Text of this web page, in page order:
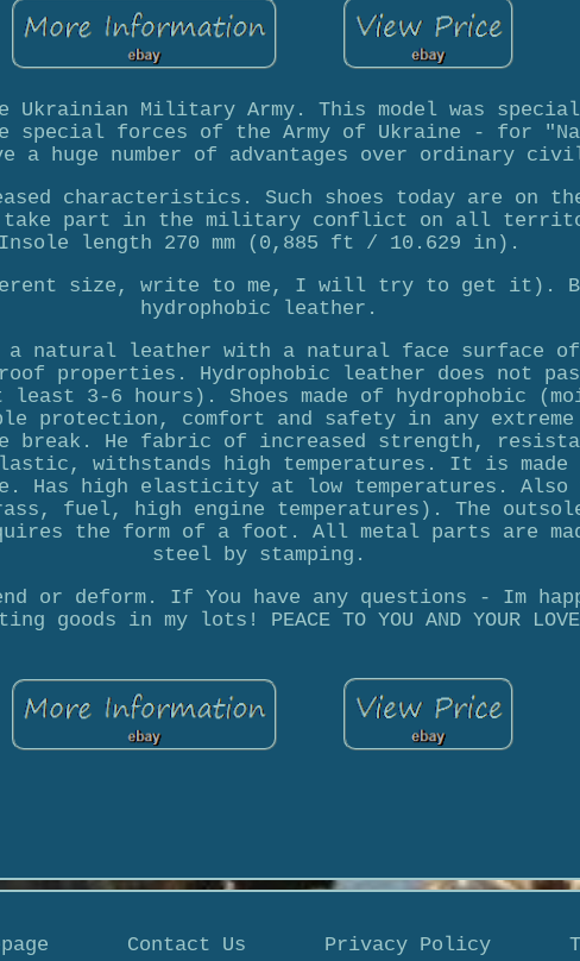
Military Army. This model was
special forces of the Army of Ukraine - for
a huge number of advantages over ordinary
characteristics. Such shoes today are on
take part in the military conflict on all
Insole length 270 mm (0,885 ft / 10.629 in).
size, write to me, I will try to get it).
hydrophobic leather.
a natural leather with a natural face surface of
properties. Hydrophobic leather does not
least 3-6 hours). Shoes made of hydrophobic
protection, comfort and safety in any extreme
break. He fabric of increased strength,
withstands high temperatures. It is
Has high elasticity at low temperatures. Also
fuel, high engine temperatures). The
the form of a foot. All metal parts are
steel by stamping.
or deform. If You have any questions - Im
goods in my lots! PEACE TO YOU AND YOUR
Contact Us Privacy Policy